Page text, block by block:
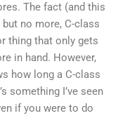
The fact (and this
no more, C-class
thing that only gets
in hand. However,
how long a C-class
something I’ve seen
if you were to do